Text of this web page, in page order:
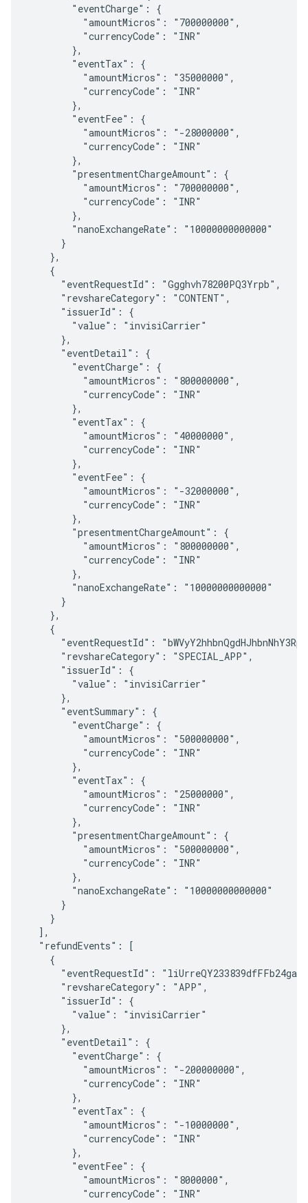
        "eventCharge": {
          "amountMicros": "700000000",
          "currencyCode": "INR"
        },
        "eventTax": {
          "amountMicros": "35000000",
          "currencyCode": "INR"
        },
        "eventFee": {
          "amountMicros": "-28000000",
          "currencyCode": "INR"
        },
        "presentmentChargeAmount": {
          "amountMicros": "700000000",
          "currencyCode": "INR"
        },
        "nanoExchangeRate": "10000000000000"
      }
    },
    {
      "eventRequestId": "Ggghvh78200PQ3Yrpb",
      "revshareCategory": "CONTENT",
      "issuerId": {
        "value": "invisiCarrier"
      },
      "eventDetail": {
        "eventCharge": {
          "amountMicros": "800000000",
          "currencyCode": "INR"
        },
        "eventTax": {
          "amountMicros": "40000000",
          "currencyCode": "INR"
        },
        "eventFee": {
          "amountMicros": "-32000000",
          "currencyCode": "INR"
        },
        "presentmentChargeAmount": {
          "amountMicros": "800000000",
          "currencyCode": "INR"
        },
        "nanoExchangeRate": "10000000000000"
      }
    },
    {
"eventRequestId":
      "revshareCategory": "SPECIAL_APP",
      "issuerId": {
        "value": "invisiCarrier"
      },
      "eventSummary": {
        "eventCharge": {
          "amountMicros": "500000000",
          "currencyCode": "INR"
        },
        "eventTax": {
          "amountMicros": "25000000",
          "currencyCode": "INR"
        },
        "presentmentChargeAmount": {
          "amountMicros": "500000000",
          "currencyCode": "INR"
        },
        "nanoExchangeRate": "10000000000000"
      }
    }
  ],
  "refundEvents": [
    {
"eventRequestId":
      "revshareCategory": "APP",
      "issuerId": {
        "value": "invisiCarrier"
      },
      "eventDetail": {
        "eventCharge": {
          "amountMicros": "-200000000",
          "currencyCode": "INR"
        },
        "eventTax": {
          "amountMicros": "-10000000",
          "currencyCode": "INR"
        },
        "eventFee": {
          "amountMicros": "8000000",
          "currencyCode": "INR"